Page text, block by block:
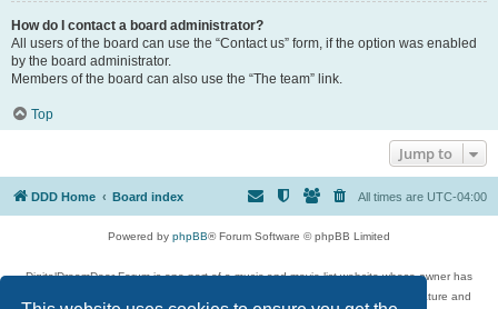
How do I contact a board administrator?
All users of the board can use the “Contact us” form, if the option was enabled
by the board administrator.
Members of the board can also use the “The team” link.
Top
Jump to
DDD Home Board index All times are UTC-04:00
Powered by phpBB® Forum Software © phpBB Limited
DigitalDreamDoor Forum is one part of a music and movie list website whose owner has
given its visitors the privilege to discuss music, movies, video games, and literature and